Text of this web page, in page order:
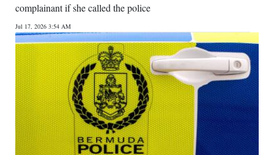
complainant if she called the police
Jul 17, 2026 3:54 AM